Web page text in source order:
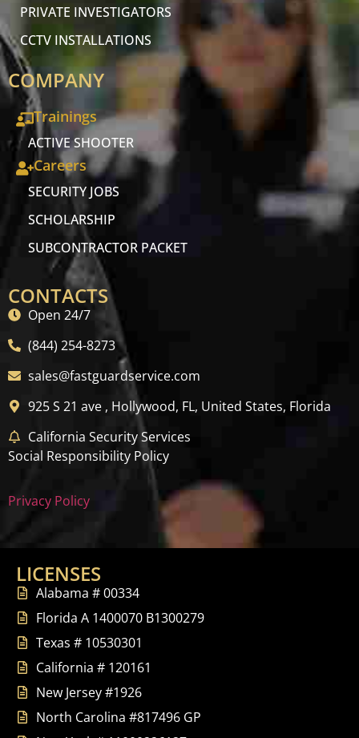
PRIVATE INVESTIGATORS
CCTV INSTALLATIONS
COMPANY
Trainings
ACTIVE SHOOTER
Careers
SECURITY JOBS
SCHOLARSHIP
SUBCONTRACTOR PACKET
CONTACTS
Open 24/7
(844) 254-8273
sales@fastguardservice.com
925 S 21 ave , Hollywood, FL, United States, Florida
California Security Services
Social Responsibility Policy
Privacy Policy
LICENSES
Alabama # 00334
Florida A 1400070 B1300279
Texas # 10530301
California # 120161
New Jersey #1926
North Carolina #817496 GP